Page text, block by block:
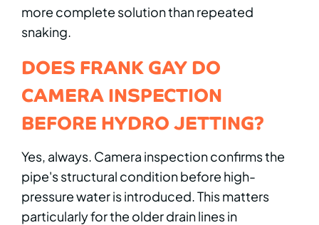
more complete solution than repeated
snaking.
DOES FRANK GAY DO
CAMERA INSPECTION
BEFORE HYDRO JETTING?
Yes, always. Camera inspection confirms the
pipe's structural condition before high-
pressure water is introduced. This matters
particularly for the older drain lines in